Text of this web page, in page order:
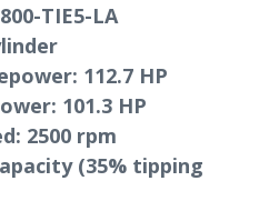
TIE5-LA
112.7 HP
101.3 HP
2500 rpm
(35% tipping